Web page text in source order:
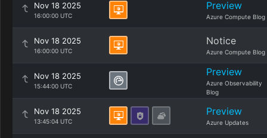
Nov 18 2025
16:00:00 UTC
Preview
Azure Compute Blog
Nov 18 2025
16:00:00 UTC
Notice
Azure Compute Blog
Nov 18 2025
15:44:00 UTC
Preview
Azure Observability
Blog
Nov 18 2025
13:45:04 UTC
Preview
Azure Updates